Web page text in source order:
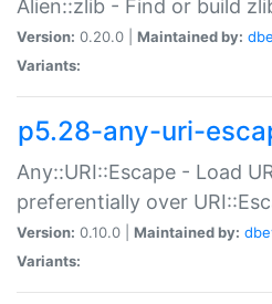
Alien::zlib - Find or build
Version: 0.20.0 | Maintained by:
Variants:
p5.28-any-uri-
Any::URI::Escape - Load
preferentially over
Version: 0.10.0 | Maintained by:
Variants: